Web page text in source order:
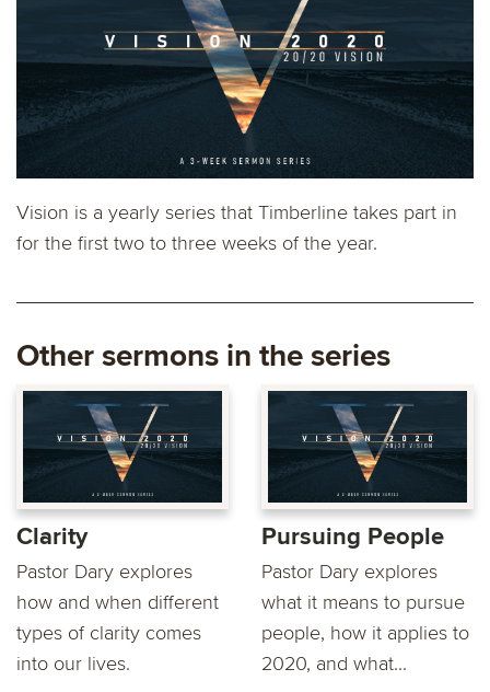
Vision is a yearly series that Timberline takes part in
for the first two to three weeks of the year.
Other sermons in the series
Clarity
Pastor Dary explores
how and when different
types of clarity comes
into our lives.
Pursuing People
Pastor Dary explores
what it means to pursue
people, how it applies to
2020, and what...